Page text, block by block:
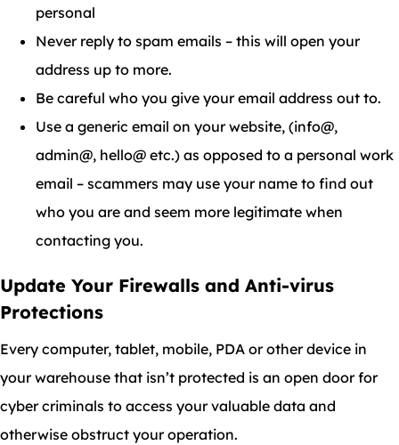
personal
Never reply to spam emails – this will open your
address up to more.
Be careful who you give your email address out to.
Use a generic email on your website, (info@,
admin@, hello@ etc.) as opposed to a personal work
email – scammers may use your name to find out
who you are and seem more legitimate when
contacting you.
Update Your Firewalls and Anti-virus
Protections
Every computer, tablet, mobile, PDA or other device in
your warehouse that isn’t protected is an open door for
cyber criminals to access your valuable data and
otherwise obstruct your operation.